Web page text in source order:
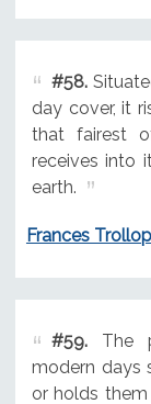
#58.
day cover, it
that fairest
receives into
earth.
Frances
#59.The
modern days
or holds